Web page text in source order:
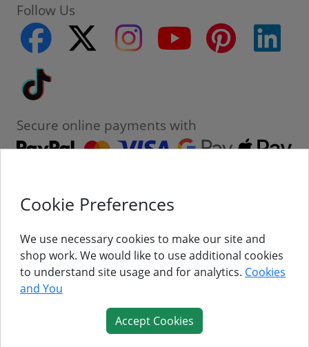
Follow Us
facebook
twitter instagram youtube pinterest
Secure online payments with
Contact
About Us
Follow Us
Cookie Preferences
We use necessary cookies to make our site and
shop work. We would like to use additional cookies
to understand site usage and for analytics. Cookies
and You
Accept Cookies